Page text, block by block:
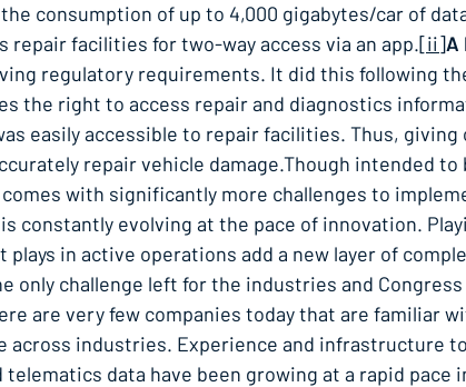
consumption of up to 4,000 gigabytes/car of
repair facilities for two-way access via an app.[ii]A
regulatory requirements. It did this following
the right to access repair and diagnostics
easily accessible to repair facilities. Thus,
repair vehicle damage.Though intended
with significantly more challenges to
constantly evolving at the pace of innovation.
in active operations add a new layer of
only challenge left for the industries and
are very few companies today that are familiar
across industries. Experience and infrastructure
data have been growing at a rapid pace